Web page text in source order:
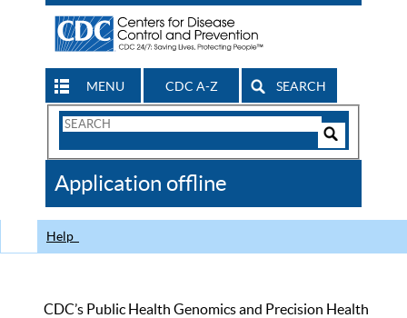
MENU CDC A-Z SEARCH
Search
CDC
Application offline
Help
CDC’s Public Health Genomics and Precision Health